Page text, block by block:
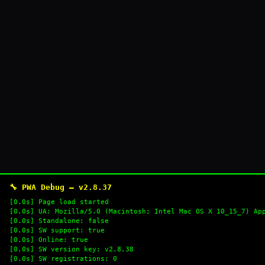
🔧 PWA Debug — v2.8.37
[0.0s] Page load started
[0.0s] UA: Mozilla/5.0 (Macintosh; Intel Mac OS X 10_15_7)
[0.0s] Standalone: false
[0.0s] SW support: true
[0.0s] Online: true
[0.0s] SW version key: v2.8.38
[0.0s] SW registrations: 0